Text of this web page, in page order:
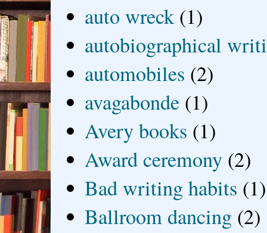
auto wreck (1)
autobiographical
automobiles (2)
avagabonde (1)
Avery books (1)
Award ceremony (2)
Bad writing habits (1)
Ballroom dancing (2)